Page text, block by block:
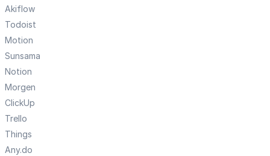
Akiflow
Todoist
Motion
Sunsama
Notion
Morgen
ClickUp
Trello
Things
Any.do